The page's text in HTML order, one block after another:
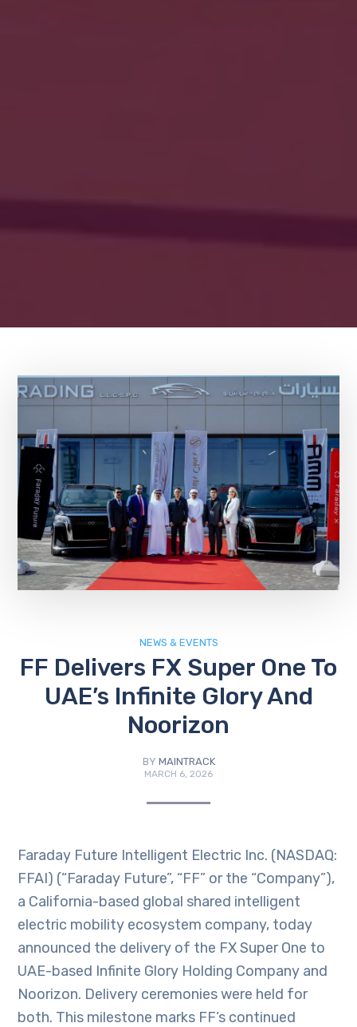
NEWS & EVENTS
FF Delivers FX Super One To
UAE’s Infinite Glory And
Noorizon
BY MAINTRACK
MARCH 6, 2026
Faraday Future Intelligent Electric Inc. (NASDAQ:
FFAI) (“Faraday Future”, “FF” or the “Company”),
a California-based global shared intelligent
electric mobility ecosystem company, today
announced the delivery of the FX Super One to
UAE-based Infinite Glory Holding Company and
Noorizon. Delivery ceremonies were held for
both. This milestone marks FF’s continued